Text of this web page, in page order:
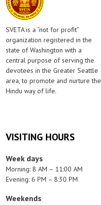
SVETA is a “not for profit”
organization registered in the
state of Washington with a
central purpose of serving the
devotees in the Greater Seattle
area, to promote and nurture the
Hindu way of life.
VISITING HOURS
Week days
Morning: 8 AM – 11:00 AM
Evening: 6 PM – 8:30 PM
Weekends